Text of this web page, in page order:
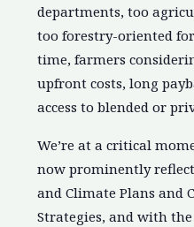
departments, too
too forestry-oriented
time, farmers
upfront costs, long
access to blended or
We’re at a critical
now prominently
and Climate Plans and
Strategies, and with